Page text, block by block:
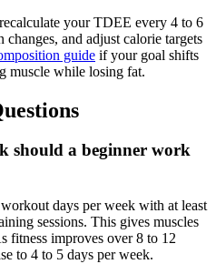
your TDEE every 4 to 6
and adjust calorie targets
guide if your goal shifts
muscle while losing fat.
should a beginner work
days per week with at least
sessions. This gives muscles
fitness improves over 8 to 12
to 4 to 5 days per week.